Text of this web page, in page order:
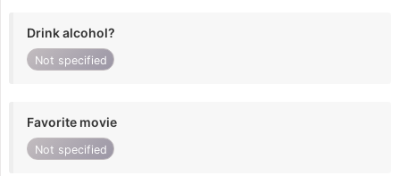
Drink alcohol?
Not specified
Favorite movie
Not specified